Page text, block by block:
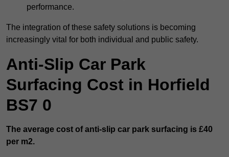
performance.
The integration of these safety solutions is becoming
increasingly vital for both individual and public safety.
Anti-Slip Car Park
Surfacing Cost in Horfield
BS7 0
The average cost of anti-slip car park surfacing is £40
per m2.